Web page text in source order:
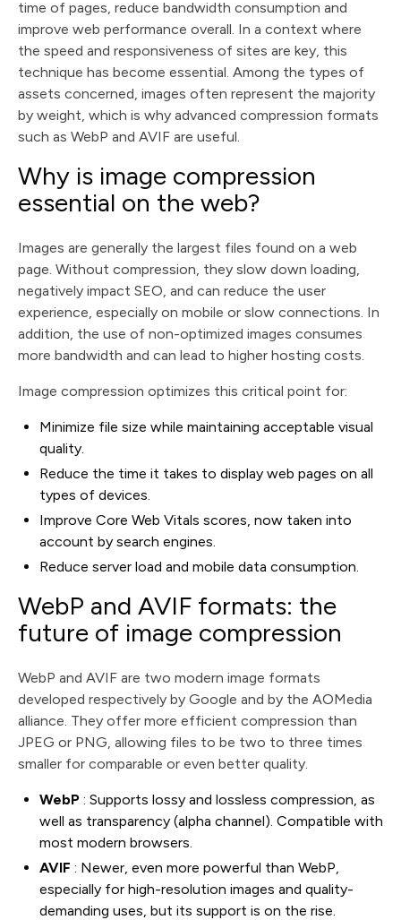
time of pages, reduce bandwidth consumption and
improve web performance overall. In a context where
the speed and responsiveness of sites are key, this
technique has become essential. Among the types of
assets concerned, images often represent the majority
by weight, which is why advanced compression formats
such as WebP and AVIF are useful.
Why is image compression
essential on the web?
Images are generally the largest files found on a web
page. Without compression, they slow down loading,
negatively impact SEO, and can reduce the user
experience, especially on mobile or slow connections. In
addition, the use of non-optimized images consumes
more bandwidth and can lead to higher hosting costs.
Image compression optimizes this critical point for:
Minimize file size while maintaining acceptable visual
quality.
Reduce the time it takes to display web pages on all
types of devices.
Improve Core Web Vitals scores, now taken into
account by search engines.
Reduce server load and mobile data consumption.
WebP and AVIF formats: the
future of image compression
WebP and AVIF are two modern image formats
developed respectively by Google and by the AOMedia
alliance. They offer more efficient compression than
JPEG or PNG, allowing files to be two to three times
smaller for comparable or even better quality.
WebP : Supports lossy and lossless compression, as
well as transparency (alpha channel). Compatible with
most modern browsers.
AVIF : Newer, even more powerful than WebP,
especially for high-resolution images and quality-
demanding uses, but its support is on the rise.